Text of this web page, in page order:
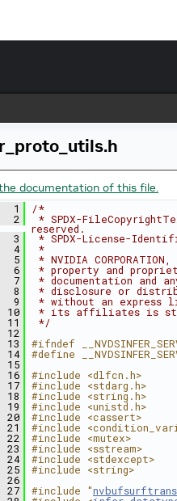
documentation of this file.
1
/*
2
* SPDX-
reserved.
3
* SPDX-License-
4
*
5
* NVIDIA
6
* property and
7
* documentation and
8
* disclosure or
9
* without an express
10
* its affiliates is
11
*/
12
13
#ifndef
14
#define
15
16
#include <dlfcn.h>
17
#include <stdarg.h>
18
#include <string.h>
19
#include <unistd.h>
20
#include <cassert>
21
#include
22
#include <mutex>
23
#include <sstream>
24
#include <stdexcept>
25
#include <string>
26
27
#include "